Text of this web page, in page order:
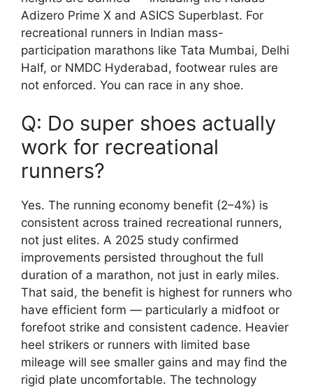
Adizero Prime X and ASICS Superblast. For
recreational runners in Indian mass-
participation marathons like Tata Mumbai, Delhi
Half, or NMDC Hyderabad, footwear rules are
not enforced. You can race in any shoe.
Q: Do super shoes actually
work for recreational
runners?
Yes. The running economy benefit (2–4%) is
consistent across trained recreational runners,
not just elites. A 2025 study confirmed
improvements persisted throughout the full
duration of a marathon, not just in early miles.
That said, the benefit is highest for runners who
have efficient form — particularly a midfoot or
forefoot strike and consistent cadence. Heavier
heel strikers or runners with limited base
mileage will see smaller gains and may find the
rigid plate uncomfortable. The technology